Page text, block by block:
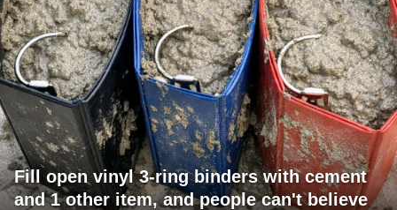
Fill open vinyl 3-ring binders with cement
and 1 other item, and people can't believe